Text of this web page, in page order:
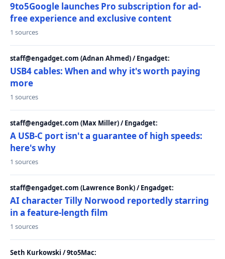
9to5Google launches Pro subscription for ad-
free experience and exclusive content
1 sources
staff@engadget.com (Adnan Ahmed) / Engadget:
USB4 cables: When and why it's worth paying
more
1 sources
staff@engadget.com (Max Miller) / Engadget:
A USB-C port isn't a guarantee of high speeds:
here's why
1 sources
staff@engadget.com (Lawrence Bonk) / Engadget:
AI character Tilly Norwood reportedly starring
in a feature-length film
1 sources
Seth Kurkowski / 9to5Mac: